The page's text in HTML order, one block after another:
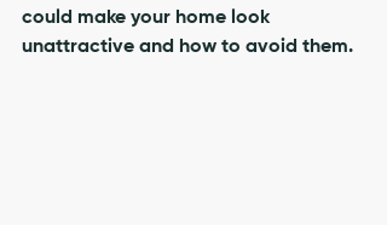
could make your home look
unattractive and how to avoid them.